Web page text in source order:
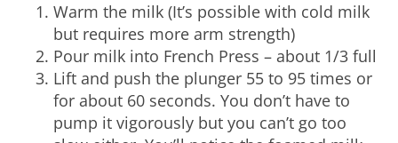
Warm the milk (It’s possible with cold milk
but requires more arm strength)
Pour milk into French Press – about 1/3 full
Lift and push the plunger 55 to 95 times or
for about 60 seconds. You don’t have to
pump it vigorously but you can’t go too